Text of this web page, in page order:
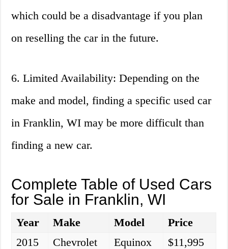
which could be a disadvantage if you plan
on reselling the car in the future.
6. Limited Availability: Depending on the
make and model, finding a specific used car
in Franklin, WI may be more difficult than
finding a new car.
Complete Table of Used Cars
for Sale in Franklin, WI
Year Make Model
Price
2015
Chevrolet Equinox
$11,995